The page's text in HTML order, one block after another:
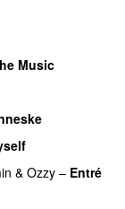
Music
& Ozzy – Entré